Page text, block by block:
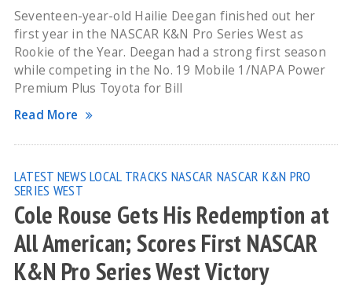
Seventeen-year-old Hailie Deegan finished out her
first year in the NASCAR K&N Pro Series West as
Rookie of the Year. Deegan had a strong first season
while competing in the No. 19 Mobile 1/NAPA Power
Premium Plus Toyota for Bill
Read More
LATEST NEWS LOCAL TRACKS NASCAR NASCAR K&N PRO
SERIES WEST
Cole Rouse Gets His Redemption at
All American; Scores First NASCAR
K&N Pro Series West Victory